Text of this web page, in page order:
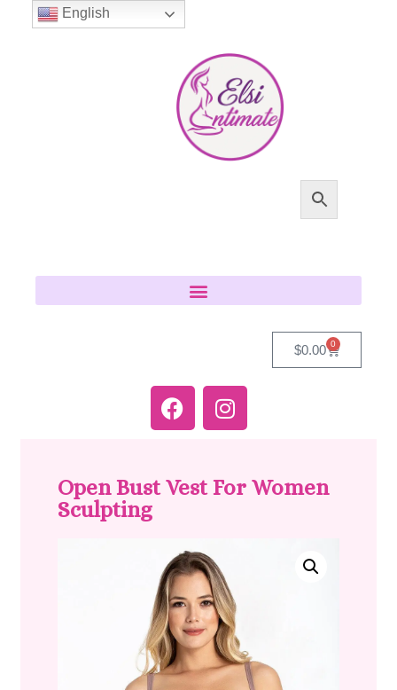
$0.00 0
Open Bust Vest For Women
Sculpting
English